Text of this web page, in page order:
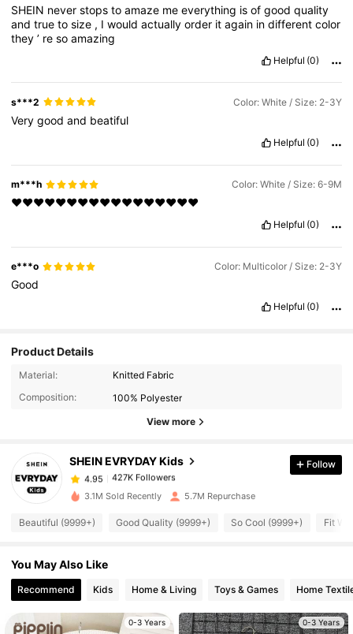
SHEIN neverstopstoamaze meeverything isofgoodquality
andtruetosize , Iwouldactuallyorder itagain indifferentcolor
they’ resoamazing
Helpful (0)
s***2 Color: White / Size: 2-3Y
Verygoodand beatiful
Helpful (0)
m***h Color: White / Size: 6-9M
❤️❤️❤️❤️❤️❤️❤️❤️❤️❤️❤️❤️❤️❤️❤️❤️❤️
Helpful (0)
e***o Color: Multicolor / Size: 2-3Y
Good
Helpful (0)
Product Details
Material:
Knitted Fabric
Composition:
100% Polyester
View more
SHEIN EVRYDAY Kids
427K Followers
427K Followers
s***l paid1 day ago
4.95 427K Followers
4.95
427K Followers
Follow
3.1M Sold Recently 5.7M Repurchase
Beautiful (9999+) Good Quality (9999+) So Cool (9999+) Fit
You May Also Like
Recommend Kids Home & Living Toys & Games Home
0-3 Years 0-3 Years